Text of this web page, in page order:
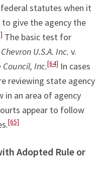
statutes when it
give the agency the
The basic test for
Chevron U.S.A. Inc. v.
Inc.[64] In cases
reviewing state agency
an area of agency
appear to follow
[65]
Adopted Rule or